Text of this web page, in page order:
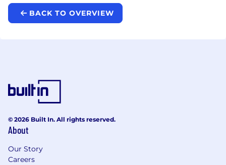
BACK TO OVERVIEW
© 2026 Built In. All rights reserved.
About
Our Story
Careers